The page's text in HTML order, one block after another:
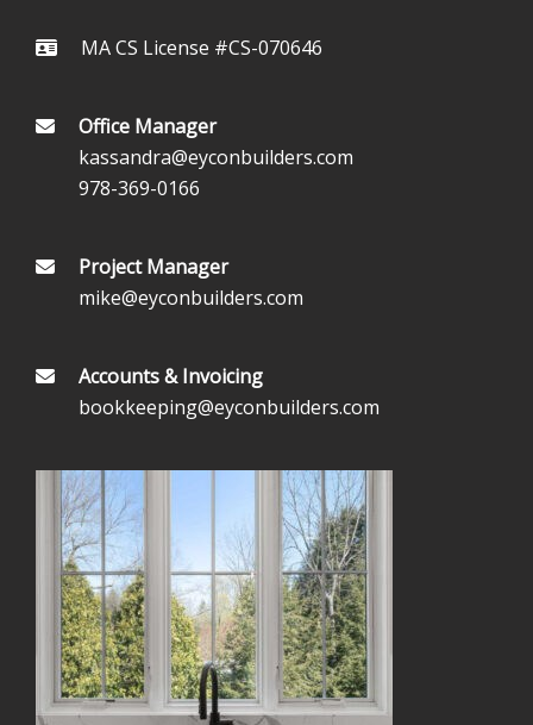
MA CS License #CS-070646
Office Manager
kassandra@eyconbuilders.com
978-369-0166
Project Manager
mike@eyconbuilders.com
Accounts & Invoicing
bookkeeping@eyconbuilders.com